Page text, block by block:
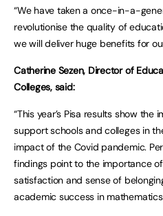
“We have taken a once-in-a-
revolutionise the quality of
we will deliver huge benefits for
Catherine Sezen, Director of
Colleges, said:
“This year’s Pisa results show
support schools and colleges in
impact of the Covid pandemic.
findings point to the importance
satisfaction and sense of
academic success in